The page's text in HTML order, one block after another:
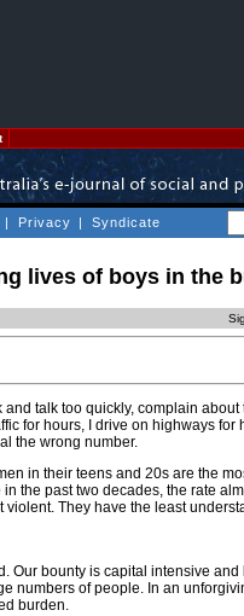
| Privacy | Syndicate
lives of boys in the
talk too quickly, complain
for hours, I drive on highways for
the wrong number.
in their teens and 20s are the
the past two decades, the rate
They have the least
Our bounty is capital intensive
numbers of people. In an
burden.